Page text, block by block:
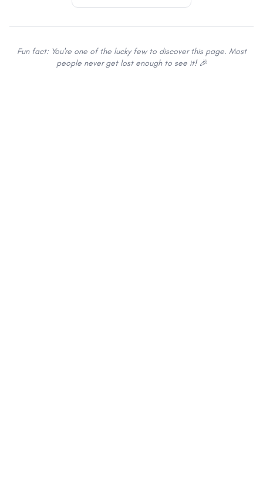
Fun fact: You're one of the lucky few to discover this page. Most
people never get lost enough to see it! 🎉